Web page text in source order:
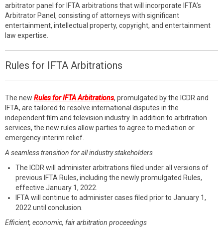
arbitrator panel for IFTA arbitrations that will incorporate IFTA’s
Arbitrator Panel, consisting of attorneys with significant
entertainment, intellectual property, copyright, and entertainment
law expertise.
Rules for IFTA Arbitrations
The new Rules for IFTA Arbitrations, promulgated by the ICDR and
IFTA, are tailored to resolve international disputes in the
independent film and television industry. In addition to arbitration
services, the new rules allow parties to agree to mediation or
emergency interim relief.
A seamless transition for all industry stakeholders
The ICDR will administer arbitrations filed under all versions of
previous IFTA Rules, including the newly promulgated Rules,
effective January 1, 2022.
IFTA will continue to administer cases filed prior to January 1,
2022 until conclusion.
Efficient, economic, fair arbitration proceedings